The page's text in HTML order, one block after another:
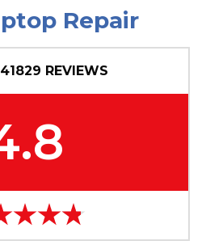
Repair
41829 REVIEWS